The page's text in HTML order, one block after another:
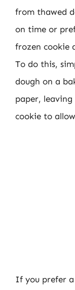
from thawed
on time or
frozen cookie
To do this,
dough on a
paper, leaving
cookie to
If you prefer